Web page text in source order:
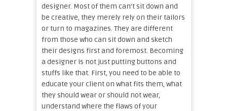
designer. Most of them can’t sit down and
be creative, they merely rely on their tailors
or turn to magazines. They are different
from those who can sit down and sketch
their designs first and foremost. Becoming
a designer is not just putting buttons and
stuffs like that. First, you need to be able to
educate your client on what fits them, what
they should wear or should not wear,
understand where the flaws of your